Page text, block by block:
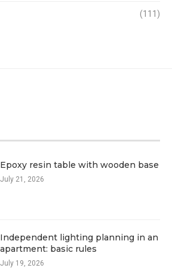
(111)
Epoxy resin table with wooden base
July 21, 2026
Independent lighting planning in an
apartment: basic rules
July 19, 2026